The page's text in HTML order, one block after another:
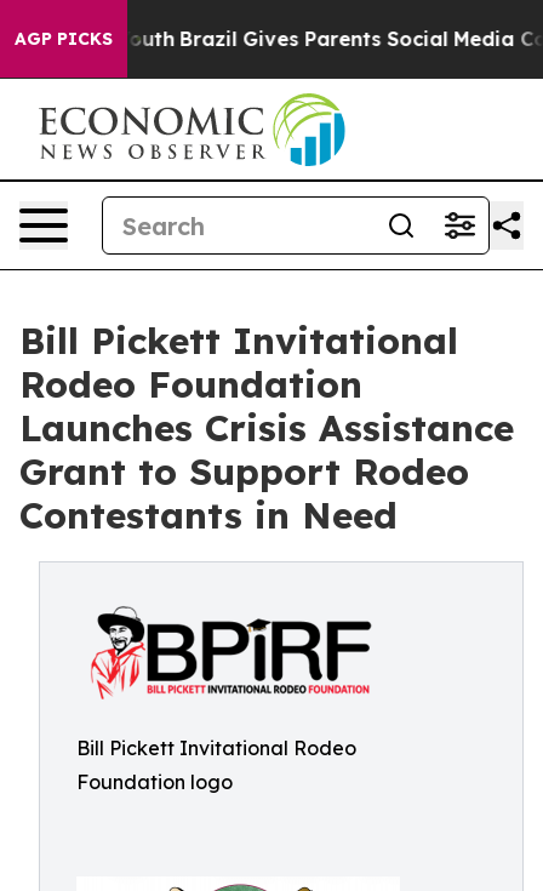
AGP PICKS
to Youth Brazil Gives Parents Social Media
Bill Pickett Invitational
Rodeo Foundation
Launches Crisis Assistance
Grant to Support Rodeo
Contestants in Need
Bill Pickett Invitational Rodeo
Foundation logo